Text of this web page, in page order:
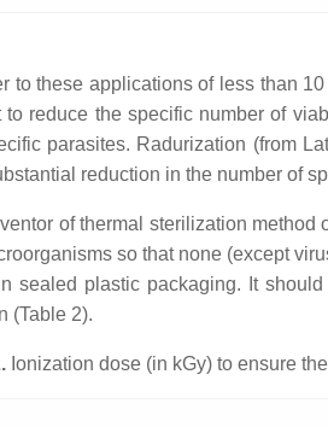
to these applications of less than
reduce the specific number of
parasites. Radurization (from
reduction in the number of
of thermal sterilization
so that none (except
plastic packaging. It
(Table 2).
Ionization dose (in kGy) to ensure